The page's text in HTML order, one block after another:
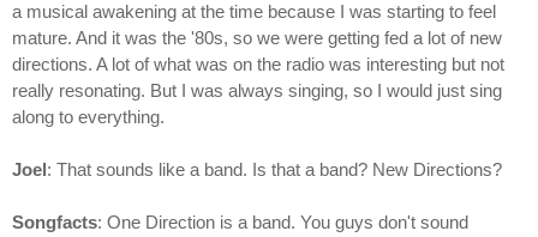
a musical awakening at the time because I was starting to feel
mature. And it was the '80s, so we were getting fed a lot of new
directions. A lot of what was on the radio was interesting but not
really resonating. But I was always singing, so I would just sing
along to everything.
Joel: That sounds like a band. Is that a band? New Directions?
Songfacts: One Direction is a band. You guys don't sound